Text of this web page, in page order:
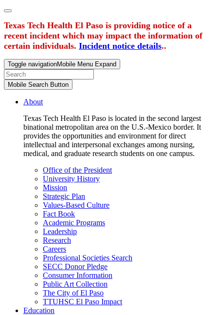
Texas Tech Health El Paso is providing notice of a
recent incident which may impact the information of
certain individuals. Incident notice details..
Toggle navigationMobile Menu Expand
Mobile Search Button
About
Texas Tech Health El Paso is located in the second largest
binational metropolitan area on the U.S.-Mexico border. It
provides the opportunities and environment for direct
intellectual and interpersonal exchanges among nursing,
medical, and graduate research students on one campus.
Office of the President
University History
Mission
Strategic Plan
Values-Based Culture
Fact Book
Academic Programs
Leadership
Research
Careers
Professional Societies Search
SECC Donor Pledge
Consumer Information
Public Art Collection
The City of El Paso
TTUHSC El Paso Impact
Education